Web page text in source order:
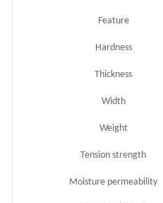
Feature
Hardness
Thickness
Width
Weight
Tension strength
Moisture permeability